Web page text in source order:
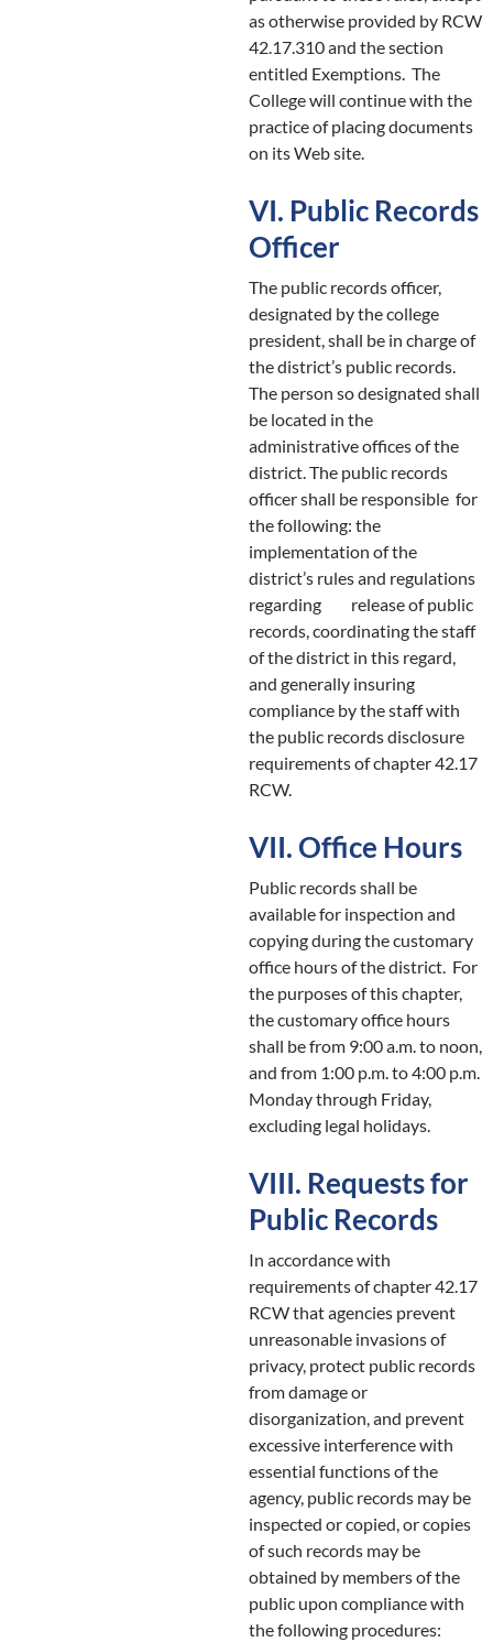
as otherwise provided by RCW
42.17.310 and the section
entitled Exemptions. The
College will continue with the
practice of placing documents
on its Web site.
VI. Public Records
Officer
The public records officer,
designated by the college
president, shall be in charge of
the district’s public records.
The person so designated shall
be located in the
administrative offices of the
district. The public records
officer shall be responsible for
the following: the
implementation of the
district’s rules and regulations
regarding release of public
records, coordinating the staff
of the district in this regard,
and generally insuring
compliance by the staff with
the public records disclosure
requirements of chapter 42.17
RCW.
VII. Office Hours
Public records shall be
available for inspection and
copying during the customary
office hours of the district. For
the purposes of this chapter,
the customary office hours
shall be from 9:00 a.m. to noon,
and from 1:00 p.m. to 4:00 p.m.
Monday through Friday,
excluding legal holidays.
VIII. Requests for
Public Records
In accordance with
requirements of chapter 42.17
RCW that agencies prevent
unreasonable invasions of
privacy, protect public records
from damage or
disorganization, and prevent
excessive interference with
essential functions of the
agency, public records may be
inspected or copied, or copies
of such records may be
obtained by members of the
public upon compliance with
the following procedures: